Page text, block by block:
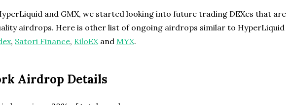
and GMX, we started looking into future trading DEXes that are
airdrops. Here is other list of ongoing airdrops similar to HyperLiquid
, Satori Finance, KiloEXand MYX.
Airdrop Details